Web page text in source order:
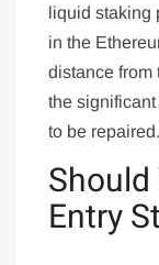
liquid staking
in the
distance from
the
to be repaired.
Should
Entry